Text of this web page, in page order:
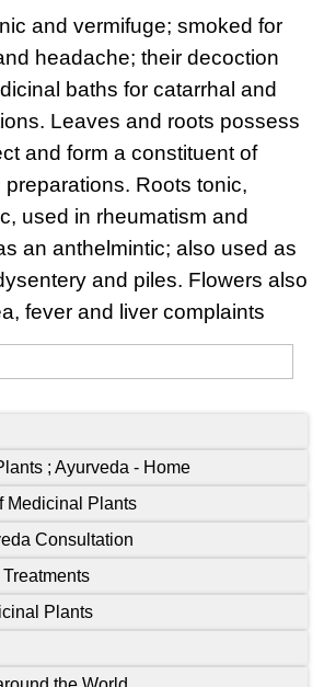
and vermifuge; smoked for
headache; their decoction
baths for catarrhal and
Leaves and roots possess
and form a constituent of
Roots tonic,
used in rheumatism and
an anthelmintic; also used as
and piles. Flowers also
fever and liver complaints
; Ayurveda - Home
Medicinal Plants
Consultation
Plants